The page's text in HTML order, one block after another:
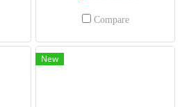
Compare
New